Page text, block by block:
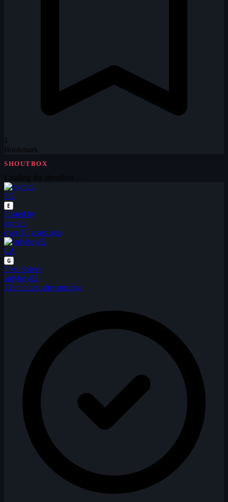
1
Bookmark
SHOUTBOX
PG
E
Posted by
pgmini
over 15 years ago
LA
G
First Solver
ladyboy82
21 minutes after posting